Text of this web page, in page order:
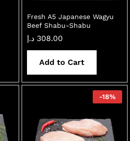
Fresh A5 Japanese Wagyu
Beef Shabu-Shabu
308.00 د.إ
Add to Cart
-18%